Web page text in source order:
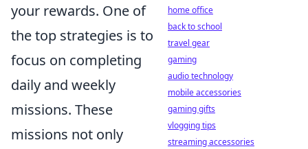
your rewards. One of
the top strategies is to
focus on completing
daily and weekly
missions. These
missions not only
home office
back to school
travel gear
gaming
audio technology
mobile accessories
gaming gifts
vlogging tips
streaming accessories